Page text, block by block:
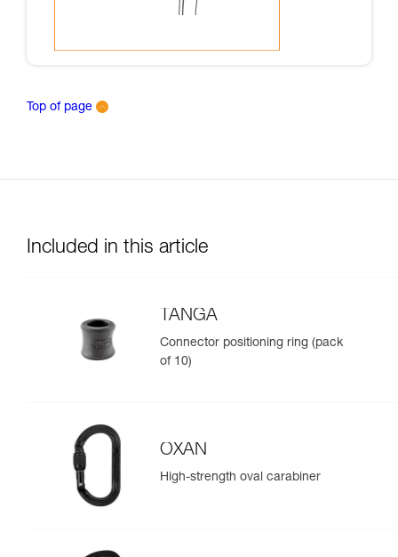
Top of page
Included in this article
TANGA
Connector positioning ring (pack
of 10)
OXAN
High-strength oval carabiner